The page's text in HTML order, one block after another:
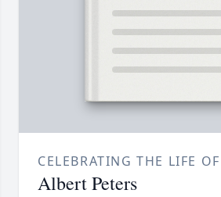
CELEBRATING THE LIFE OF
Albert Peters